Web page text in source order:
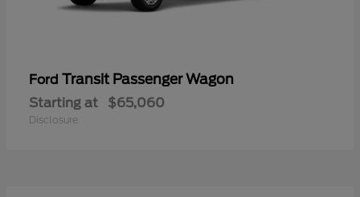
Ford Transit Passenger Wagon
Starting at $65,060
Disclosure